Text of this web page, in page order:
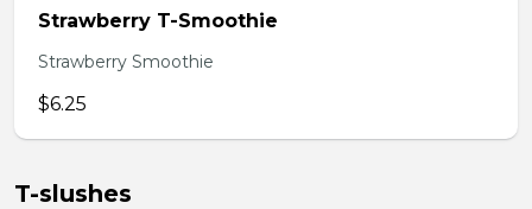
Strawberry T-Smoothie
Strawberry Smoothie
$6.25
T-slushes